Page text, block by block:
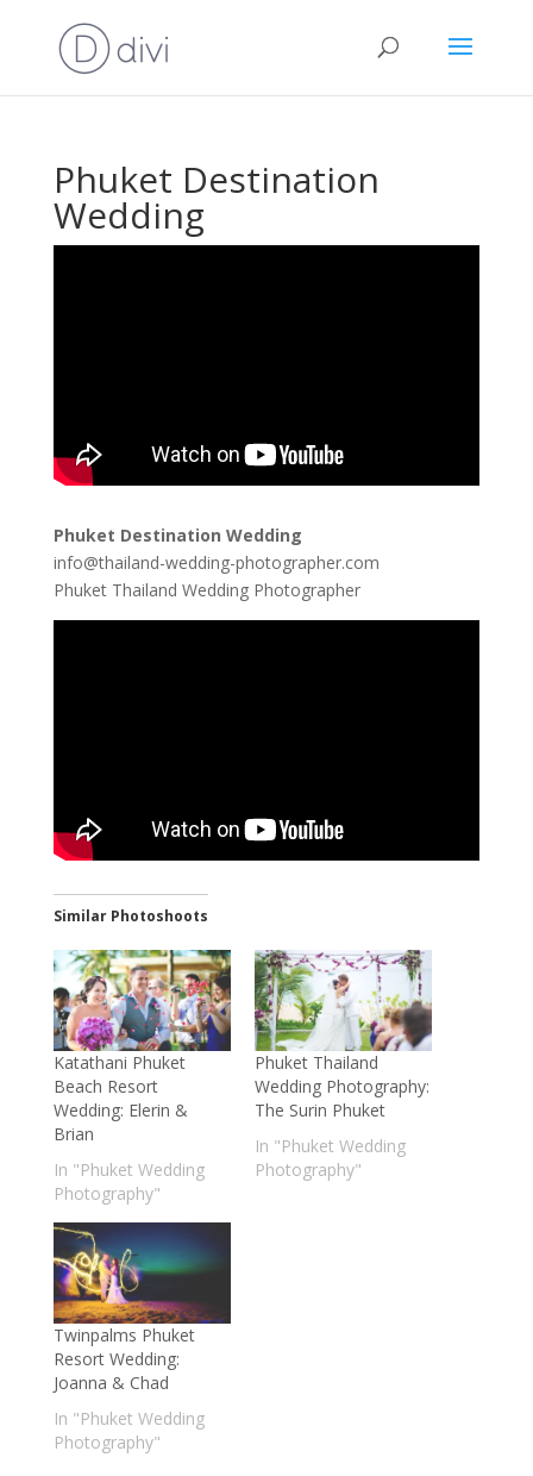
Phuket Destination
Wedding
Phuket Destination Wedding
info@thailand-wedding-photographer.com
Phuket Thailand Wedding Photographer
Similar Photoshoots
Katathani Phuket
Beach Resort
Wedding: Elerin &
Brian
In "Phuket Wedding
Photography"
Phuket Thailand
Wedding Photography:
The Surin Phuket
In "Phuket Wedding
Photography"
Twinpalms Phuket
Resort Wedding:
Joanna & Chad
In "Phuket Wedding
Photography"